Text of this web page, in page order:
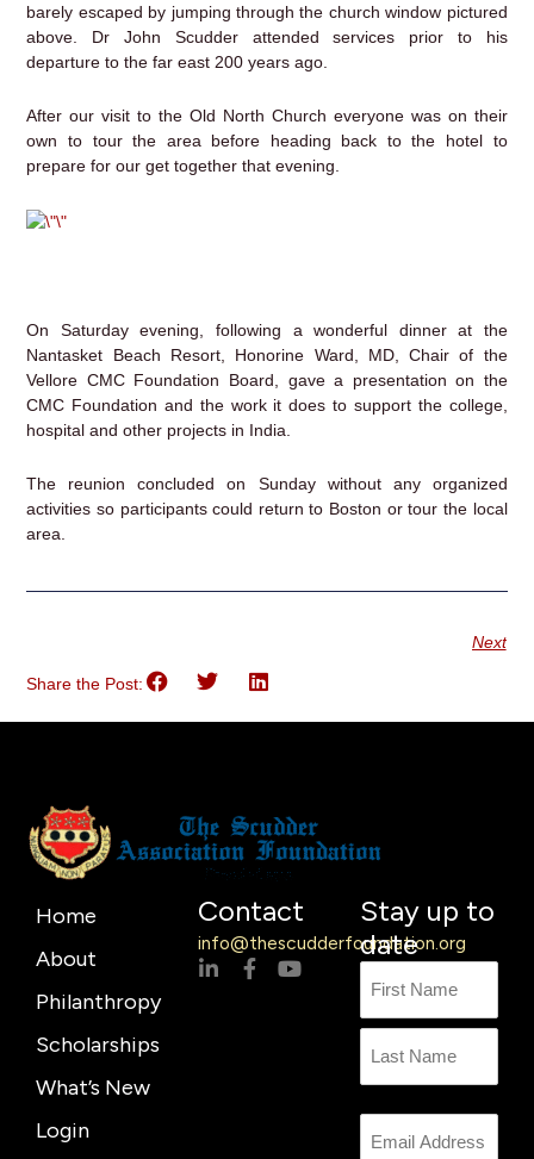
barely escaped by jumping through the church window pictured
above. Dr John Scudder attended services prior to his
departure to the far east 200 years ago.
After our visit to the Old North Church everyone was on their
own to tour the area before heading back to the hotel to
prepare for our get together that evening.
On Saturday evening, following a wonderful dinner at the
Nantasket Beach Resort, Honorine Ward, MD, Chair of the
Vellore CMC Foundation Board, gave a presentation on the
CMC Foundation and the work it does to support the college,
hospital and other projects in India.
The reunion concluded on Sunday without any organized
activities so participants could return to Boston or tour the local
area.
Next
Share the Post:
Home
About
Philanthropy
Scholarships
What’s New
Login
Contact
info@thescudderfoundation.org
L
F
Y
Stay up to
date
First
Last